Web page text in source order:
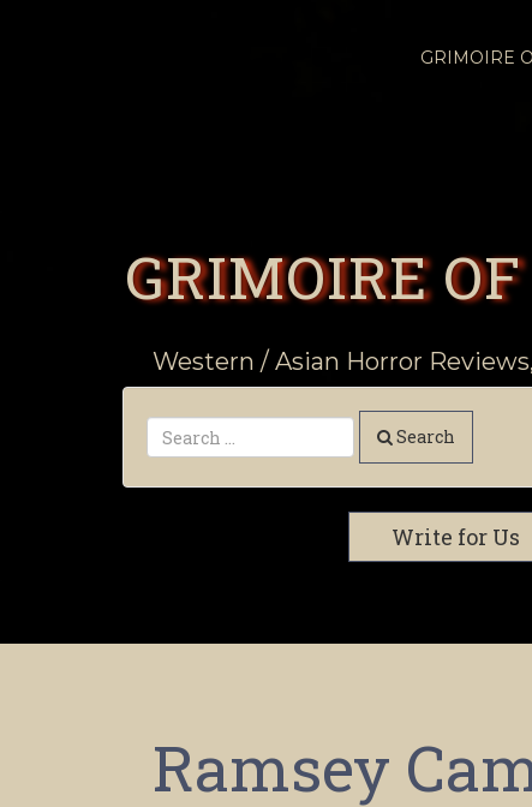
GRIMOIRE
GRIMOIRE
Western / Asian Horror
Search
Write for Us
Ramsey